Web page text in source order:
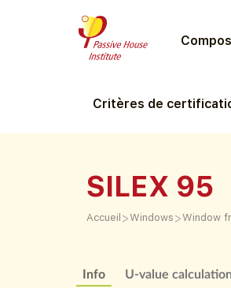
Critères de
SILEX 95
Accueil >Windows >Window
Info U-value calculation